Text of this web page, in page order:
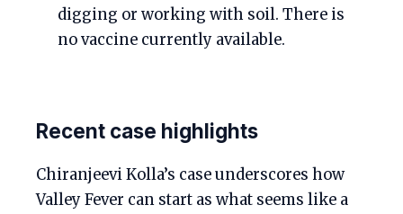
digging or working with soil. There is
no vaccine currently available.
Recent case highlights
Chiranjeevi Kolla’s case underscores how
Valley Fever can start as what seems like a